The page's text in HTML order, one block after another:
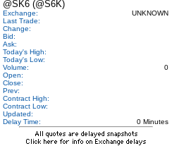
@SK6 (@S6K)
Exchange:
UNKNOWN
Last Trade:
Change:
Bid:
Ask:
Today's High:
Today's Low:
Volume:
0
Open:
Close:
Prev:
Contract High:
Contract Low:
Updated:
Delay Time:
0 Minutes